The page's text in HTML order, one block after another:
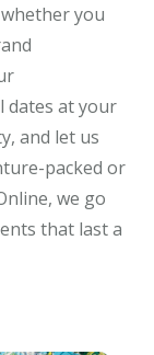
you
dates at your
and let us
packed or
we go
that last a